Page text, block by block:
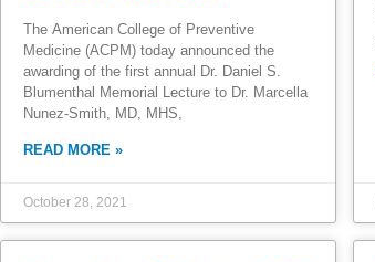
The American College of Preventive
Medicine (ACPM) today announced the
awarding of the first annual Dr. Daniel S.
Blumenthal Memorial Lecture to Dr. Marcella
Nunez-Smith, MD, MHS,
READ MORE »
October 28, 2021